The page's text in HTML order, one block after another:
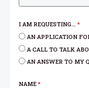
I AM REQUESTING...*
AN APPLICATION
A CALL TO TALK
AN ANSWER TO MY
NAME*